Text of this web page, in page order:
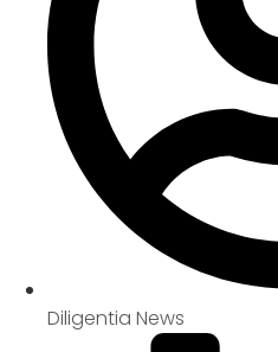
Diligentia News